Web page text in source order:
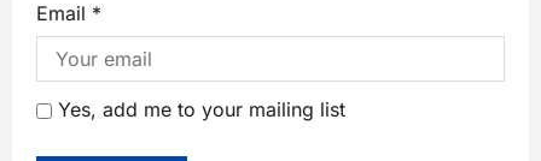
Email *
Yes, add me to your mailing list